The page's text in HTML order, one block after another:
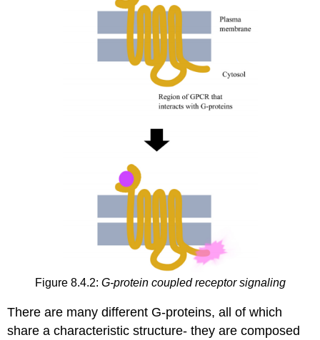
Figure 8.4.2: G-protein coupled receptor signaling
There are many different G-proteins, all of which
share a characteristic structure- they are composed